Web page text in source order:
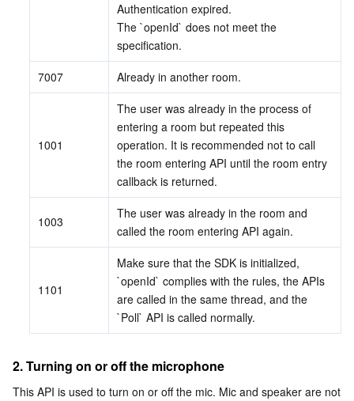
Authentication expired.
The `openId` does not meet the
specification.
7007
Already in another room.
1001
The user was already in the process of
entering a room but repeated this
operation. It is recommended not to call
the room entering API until the room entry
callback is returned.
1003
The user was already in the room and
called the room entering API again.
1101
Make sure that the SDK is initialized,
`openId` complies with the rules, the APIs
are called in the same thread, and the
`Poll` API is called normally.
2. Turning on or off the microphone
This API is used to turn on or off the mic. Mic and speaker are not